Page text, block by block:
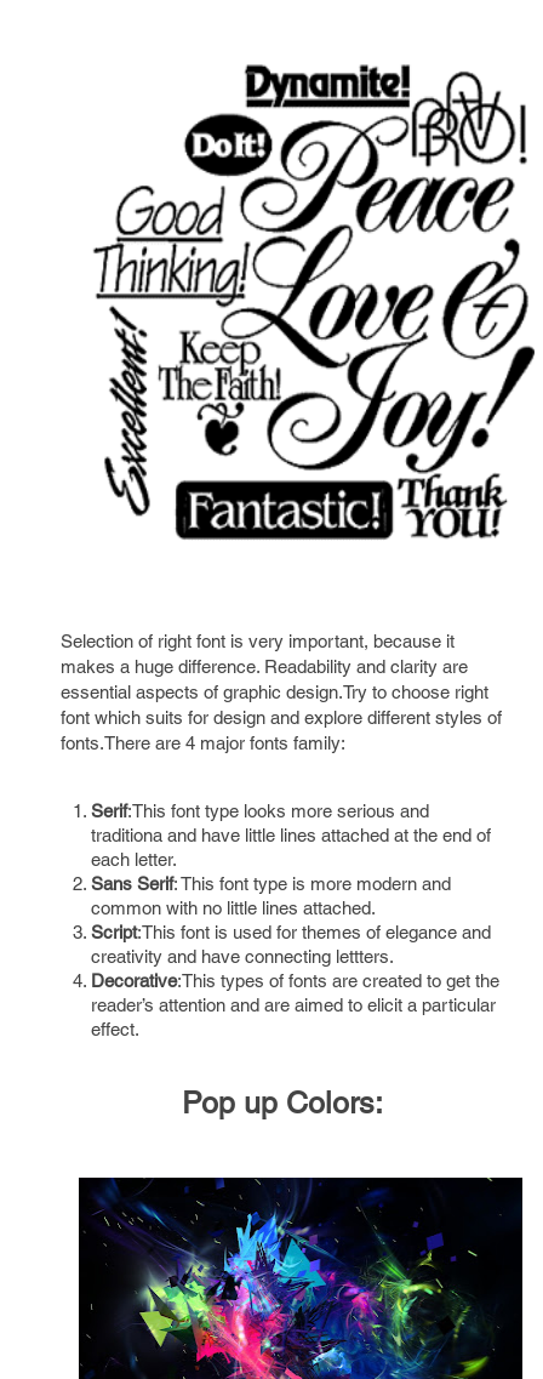
Selection of right font is very important, because it
makes a huge difference. Readability and clarity are
essential aspects of graphic design.Try to choose right
font which suits for design and explore different styles of
fonts.There are 4 major fonts family:
Serif:This font type looks more serious and
traditiona and have little lines attached at the end of
each letter.
Sans Serif: This font type is more modern and
common with no little lines attached.
Script:This font is used for themes of elegance and
creativity and have connecting lettters.
Decorative:This types of fonts are created to get the
reader’s attention and are aimed to elicit a particular
effect.
Pop up Colors: